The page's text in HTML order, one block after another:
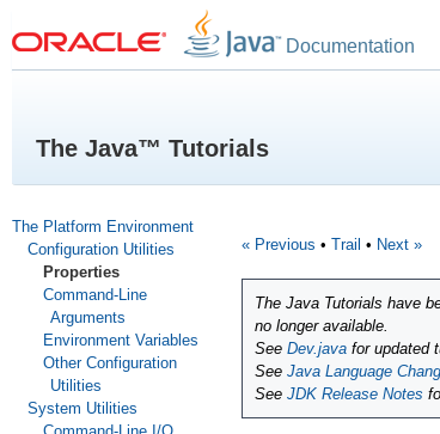
Documentation
The Java™ Tutorials
The Platform Environment
Configuration Utilities
Properties
Command-Line
Arguments
Environment Variables
Other Configuration
Utilities
System Utilities
« Previous • Trail • Next »
The Java Tutorials have
no longer available.
See Dev.java for updated
See Java Language
See JDK Release Notes